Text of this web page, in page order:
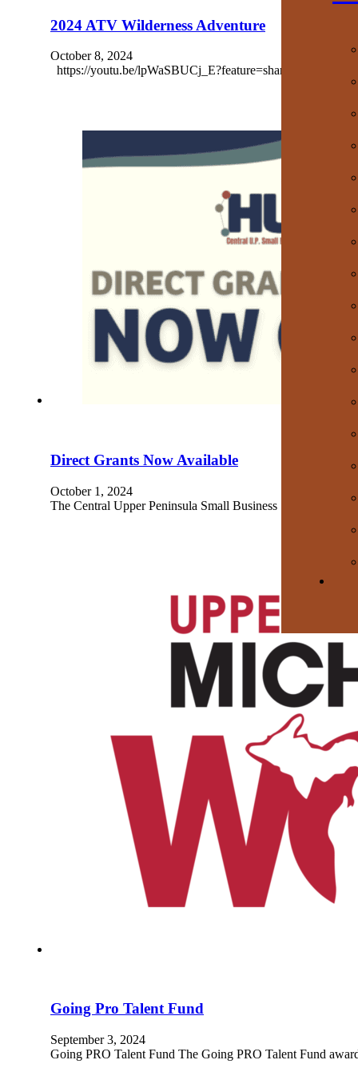
2024 ATV Wilderness Adventure
October 8, 2024
https://youtu.be/lpWaSBUCj_E?feature=shared
Direct Grants Now Available
October 1, 2024
The Central Upper Peninsula Small Business Support
Going Pro Talent Fund
September 3, 2024
Going PRO Talent Fund The Going PRO Talent Fund